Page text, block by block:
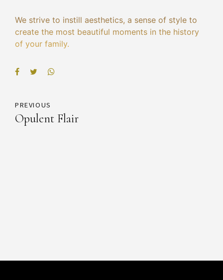
We strive to instill aesthetics, a sense of style to
create the most beautiful moments in the history
of your family.
PREVIOUS
Opulent Flair